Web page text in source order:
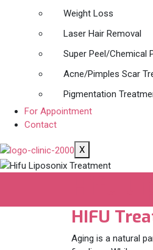
Weight Loss
Laser Hair Removal
Super Peel/Chemical
Acne/Pimples Scar
Pigmentation
For Appointment
Contact
X
HIFU
Aging is a natural